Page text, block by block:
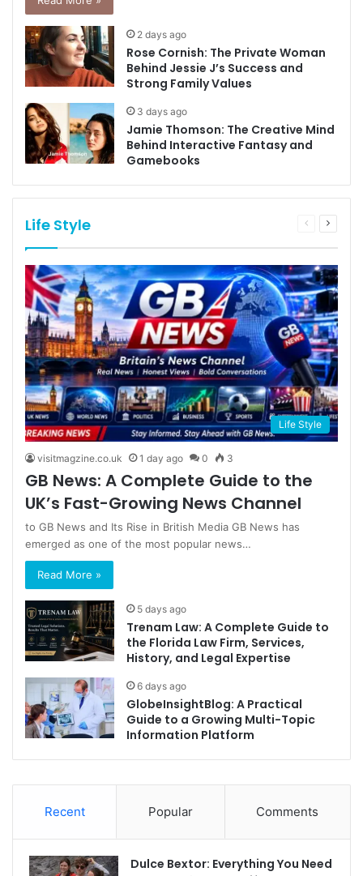
2 days ago
Rose Cornish: The Private Woman
Behind Jessie J’s Success and
Strong Family Values
3 days ago
Jamie Thomson: The Creative Mind
Behind Interactive Fantasy and
Gamebooks
Life Style
Previous
Next
Life Style
visitmagzine.co.uk 1 day ago 0 3
GB News: A Complete Guide to the
UK’s Fast-Growing News Channel
to GB News and Its Rise in British Media GB News has
emerged as one of the most popular news…
Read More »
5 days ago
Trenam Law: A Complete Guide to
the Florida Law Firm, Services,
History, and Legal Expertise
6 days ago
GlobeInsightBlog: A Practical
Guide to a Growing Multi-Topic
Information Platform
Recent Popular Comments
Dulce Bextor: Everything You Need